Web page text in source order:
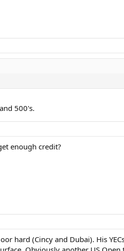
500's.
enough credit?
hard (Cincy and Dubai). His